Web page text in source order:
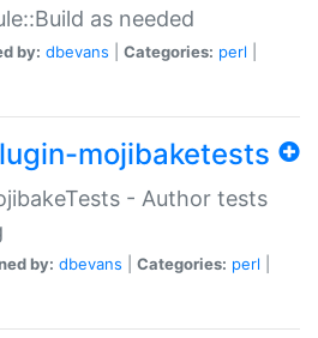
as needed
by: dbevans Categories: perl
mojibaketests
- Author tests
by: dbevans Categories: perl